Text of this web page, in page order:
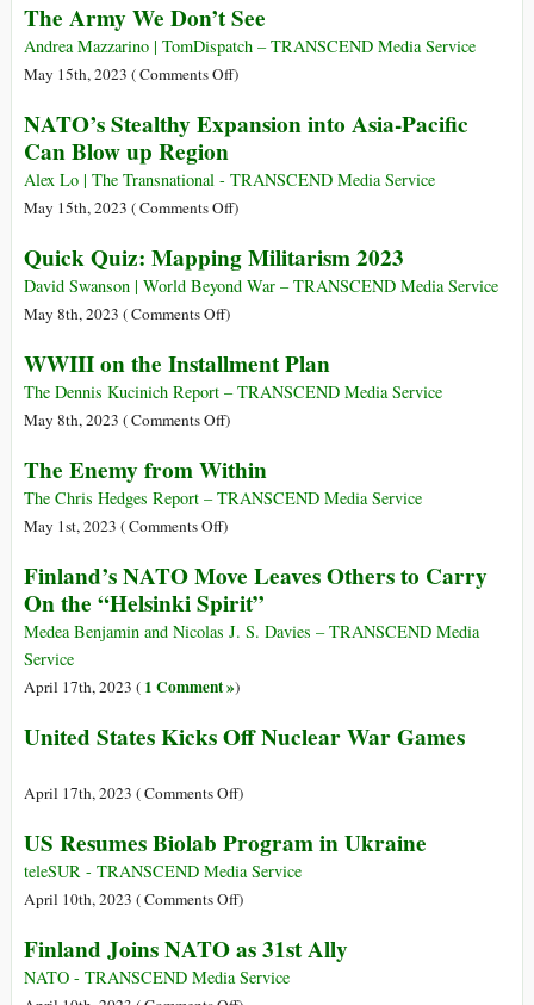
Be
a
War
$1.1
Trillion
–
62%
of
the
Budget
Spent
and
War
The Army We Don’t See
Andrea Mazzarino | TomDispatch – TRANSCEND Media Service
May 15th, 2023 (Comments Offon
Army
Don’t
See
)
NATO’s Stealthy Expansion into Asia-Pacific
Can Blow up Region
Alex Lo | The Transnational - TRANSCEND Media Service
May 15th, 2023 (Comments Offon
Stealthy
Expansion
Pacific
Can
Region
)
Quick Quiz: Mapping Militarism 2023
David Swanson | World Beyond War – TRANSCEND Media Service
May 8th, 2023 (Comments Offon
Quiz:
Mapping
Militarism
)
WWIII on the Installment Plan
The Dennis Kucinich Report – TRANSCEND Media Service
May 8th, 2023 (Comments Offon
on
the
Installment
)
The Enemy from Within
The Chris Hedges Report – TRANSCEND Media Service
May 1st, 2023 (Comments Offon
Enemy
from
Within
)
Finland’s NATO Move Leaves Others to Carry
On the “Helsinki Spirit”
Medea Benjamin and Nicolas J. S. Davies – TRANSCEND Media
Service
April 17th, 2023 ( 1 Comment »)
United States Kicks Off Nuclear War Games
April 17th, 2023 (Comments Offon
States
Kicks
Off
War
Games
)
US Resumes Biolab Program in Ukraine
teleSUR - TRANSCEND Media Service
April 10th, 2023 (Comments Offon
Resumes
Biolab
)
Finland Joins NATO as 31st Ally
NATO - TRANSCEND Media Service